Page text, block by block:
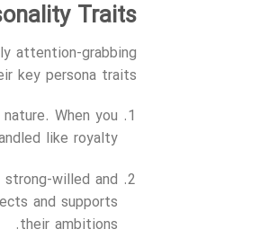
Traits
attention-grabbing
key persona traits:
When you
like royalty.
willed and
and supports
their ambitions.